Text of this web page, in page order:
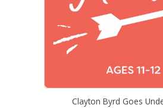
Clayton Byrd Goes